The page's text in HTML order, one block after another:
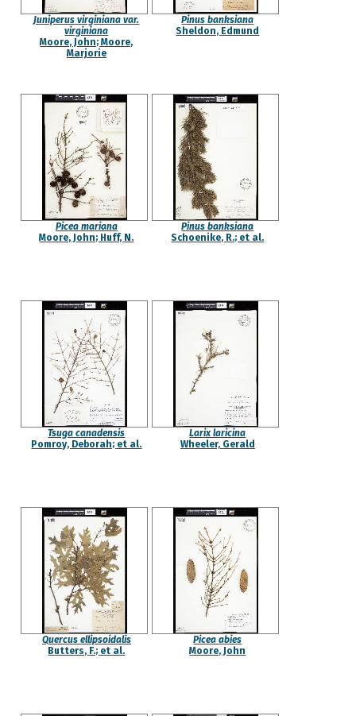
Juniperus virginiana var.
virginiana
Moore, John; Moore,
Marjorie
Pinus banksiana
Sheldon, Edmund
Picea mariana
Moore, John; Huff, N.
Pinus banksiana
Schoenike, R.; et al.
Tsuga canadensis
Pomroy, Deborah; et al.
Larix laricina
Wheeler, Gerald
Quercus ellipsoidalis
Butters, F.; et al.
Picea abies
Moore, John